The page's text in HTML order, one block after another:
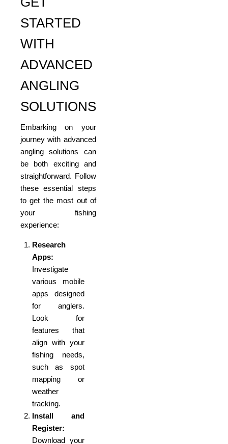
STARTED
WITH
ADVANCED
ANGLING
SOLUTIONS
Embarking on your
journey with advanced
angling solutions can
be both exciting and
straightforward. Follow
these essential steps
to get the most out of
your fishing
experience:
Research
Apps:
Investigate
various mobile
apps designed
for anglers.
Look for
features that
align with your
fishing needs,
such as spot
mapping or
weather
tracking.
Install and
Register:
Download your